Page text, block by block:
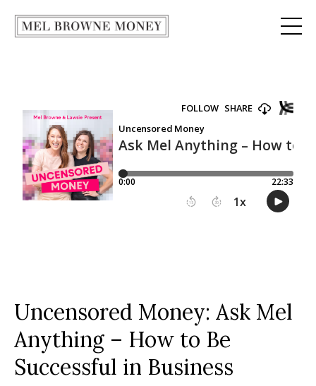
Uncensored Money: Ask Mel
Anything – How to Be
Successful in Business